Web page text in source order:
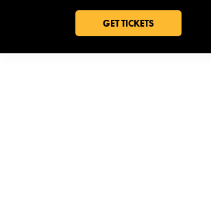
primary
main
footer
GET TICKETS